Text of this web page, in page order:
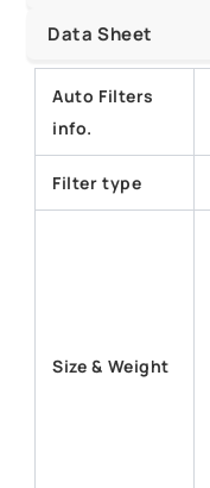
Data Sheet
Auto Filters
info.
Filter type
Size & Weight